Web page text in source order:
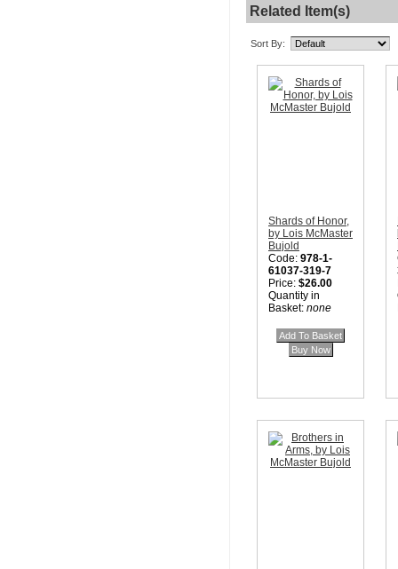
Related Item(s)
Sort By:
Shards of Honor,
by Lois McMaster
Bujold
Code: 978-1-
61037-319-7
Price: $26.00
Quantity in
Basket: none